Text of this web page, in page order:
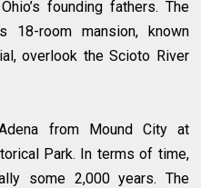
founding fathers. The
18-room mansion, known
overlook the Scioto River
from Mound City at
Park. In terms of time,
some 2,000 years. The